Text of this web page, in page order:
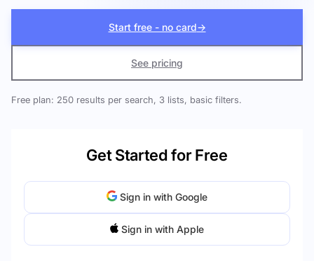
Start free - no card→
See pricing
Free plan: 250 results per search, 3 lists, basic filters.
Get Started for Free
Sign in with Google
Sign in with Apple